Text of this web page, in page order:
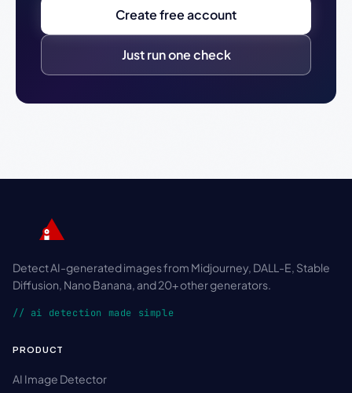
Create free account
Just run one check
Detect AI-generated images from Midjourney, DALL-E, Stable
Diffusion, Nano Banana, and 20+ other generators.
// ai detection made simple
PRODUCT
AI Image Detector